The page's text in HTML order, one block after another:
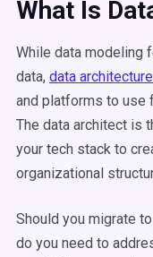
What Is
While data modeling
data, data architecture
and platforms to use
The data architect is
your tech stack to
organizational
Should you migrate
do you need to